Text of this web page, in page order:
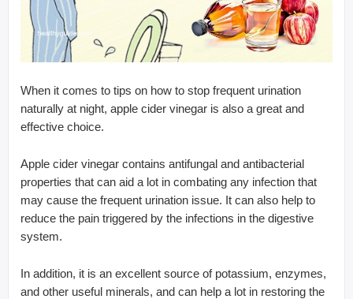
When it comes to tips on how to stop frequent urination
naturally at night, apple cider vinegar is also a great and
effective choice.
Apple cider vinegar contains antifungal and antibacterial
properties that can aid a lot in combating any infection that
may cause the frequent urination issue. It can also help to
reduce the pain triggered by the infections in the digestive
system.
In addition, it is an excellent source of potassium, enzymes,
and other useful minerals, and can help a lot in restoring the